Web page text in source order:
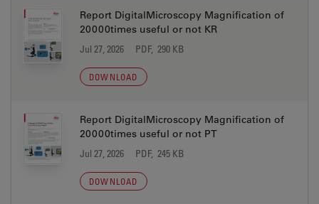
Report DigitalMicroscopy Magnification of
20000times useful or not KR
Jul 27, 2026 PDF, 290 KB
DOWNLOAD
Report DigitalMicroscopy Magnification of
20000times useful or not PT
Jul 27, 2026 PDF, 245 KB
DOWNLOAD